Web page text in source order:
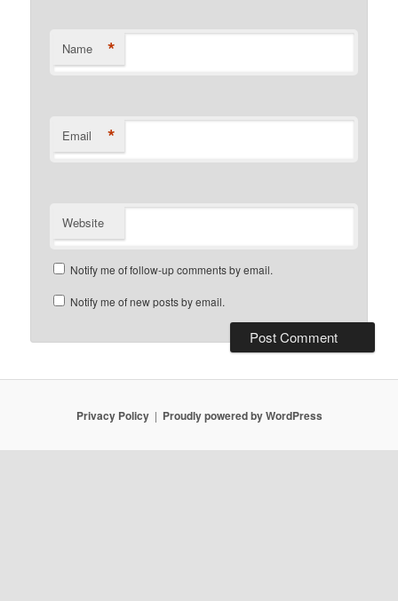
Name *
Email *
Website
Notify me of follow-up comments by email.
Notify me of new posts by email.
Privacy Policy Proudly powered by WordPress